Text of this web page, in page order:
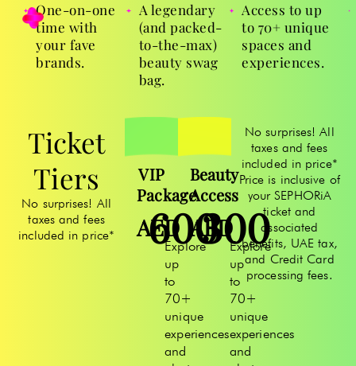
One-on-one
time with
your fave
brands.
A legendary
(and packed-
to-the-max)
beauty swag
bag.
Access to up
to 70+ unique
spaces and
experiences.
Ticket
Tiers
No surprises! All
taxes and fees
included in price*
VIP
Package
AED
600
Explore
up
to
70+
unique
experiences
and
Beauty
Access
AED
300
Explore
up
to
70+
unique
experiences
and
No surprises! All
taxes and fees
included in price*
Price is inclusive of
your SEPHORiA
ticket and
associated
benefits, UAE tax,
and Credit Card
processing fees.